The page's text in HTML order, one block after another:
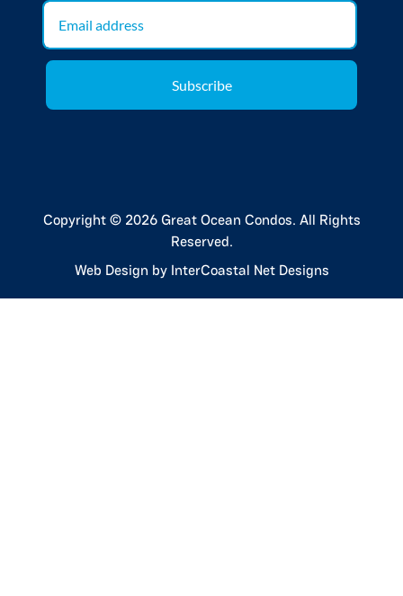
Subscribe
Copyright © 2026 Great Ocean Condos. All Rights
Reserved.
Web Design by InterCoastal Net Designs